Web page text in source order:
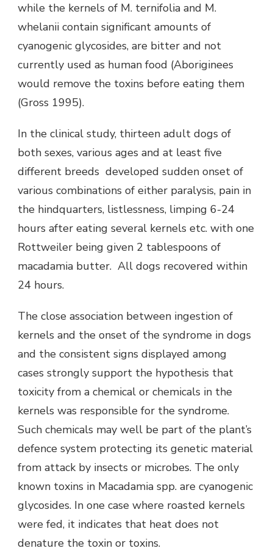
while the kernels of M. ternifolia and M.
whelanii contain significant amounts of
cyanogenic glycosides, are bitter and not
currently used as human food (Aboriginees
would remove the toxins before eating them
(Gross 1995).
In the clinical study, thirteen adult dogs of
both sexes, various ages and at least five
different breeds developed sudden onset of
various combinations of either paralysis, pain in
the hindquarters, listlessness, limping 6-24
hours after eating several kernels etc. with one
Rottweiler being given 2 tablespoons of
macadamia butter. All dogs recovered within
24 hours.
The close association between ingestion of
kernels and the onset of the syndrome in dogs
and the consistent signs displayed among
cases strongly support the hypothesis that
toxicity from a chemical or chemicals in the
kernels was responsible for the syndrome.
Such chemicals may well be part of the plant’s
defence system protecting its genetic material
from attack by insects or microbes. The only
known toxins in Macadamia spp. are cyanogenic
glycosides. In one case where roasted kernels
were fed, it indicates that heat does not
denature the toxin or toxins.